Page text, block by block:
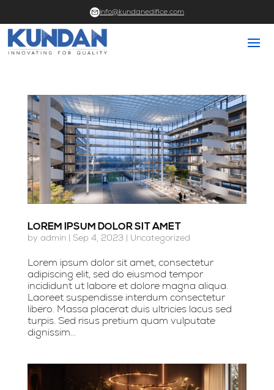
info@kundanedifice.com
LOREM IPSUM DOLOR SIT AMET
by admin| Sep 4, 2023| Uncategorized
Lorem ipsum dolor sit amet, consectetur
adipiscing elit, sed do eiusmod tempor
incididunt ut labore et dolore magna aliqua.
Laoreet suspendisse interdum consectetur
libero. Massa placerat duis ultricies lacus sed
turpis. Sed risus pretium quam vulputate
dignissim...